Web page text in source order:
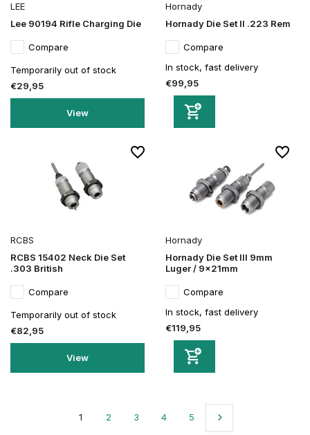
LEE
Lee 90194 Rifle Charging Die
Compare
Temporarily out of stock
€29,95
View
Hornady
Hornady Die Set II .223 Rem
Compare
In stock, fast delivery
€99,95
RCBS
RCBS 15402 Neck Die Set
.303 British
Compare
Temporarily out of stock
€82,95
View
Hornady
Hornady Die Set III 9mm
Luger / 9x21mm
Compare
In stock, fast delivery
€119,95
1 2 3 4 5